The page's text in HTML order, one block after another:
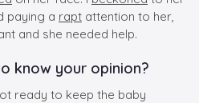
paying a rapt attention to her,
and she needed help.
know your opinion?
ready to keep the baby